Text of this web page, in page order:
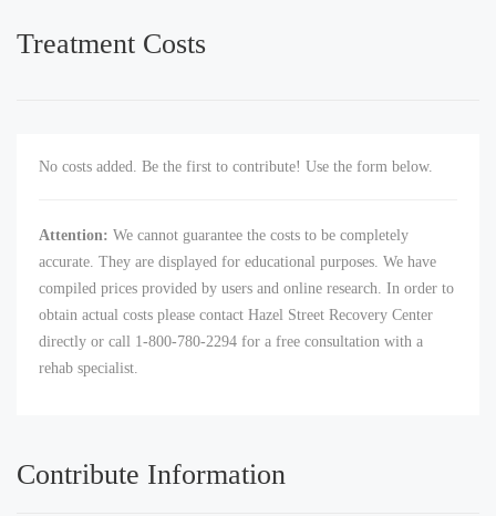
Treatment Costs
No costs added. Be the first to contribute! Use the form below.
Attention: We cannot guarantee the costs to be completely
accurate. They are displayed for educational purposes. We have
compiled prices provided by users and online research. In order to
obtain actual costs please contact Hazel Street Recovery Center
directly or call 1-800-780-2294 for a free consultation with a
rehab specialist.
Contribute Information